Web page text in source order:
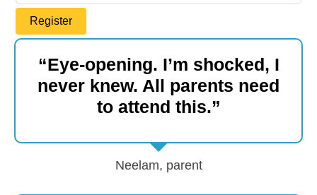
Register
“Eye-opening. I’m shocked, I
never knew. All parents need
to attend this.”
Neelam, parent